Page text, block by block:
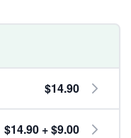
$14.90
$14.90 + $9.00